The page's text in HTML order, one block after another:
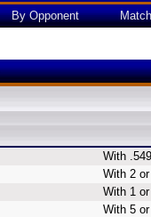
By Opponent
With
With 2
With 1
With 5